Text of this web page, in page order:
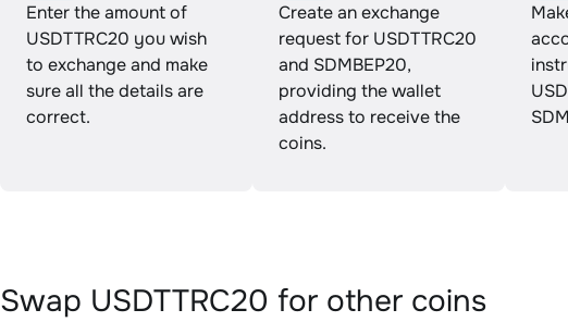
Enter the amount of
USDTTRC20 you wish
to exchange and make
sure all the details are
correct.
Create an exchange
request for USDTTRC20
and SDMBEP20,
providing the wallet
address to receive the
coins.
Swap USDTTRC20 for other coins